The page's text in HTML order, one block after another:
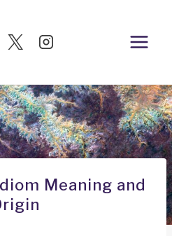
Meaning and